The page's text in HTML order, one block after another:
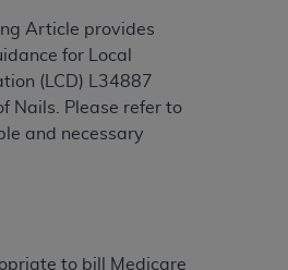
Article provides
for Local
(LCD) L34887
Nails. Please refer to
and necessary
to bill Medicare
your employees, and
to use CDT only as
authorized materials
use by yourself,
within your organization
and its territories. Use
use in programs
(CMS). You agree to take all